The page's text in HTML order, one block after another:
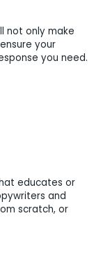
not only make
your
you need.
educates or
and
scratch, or